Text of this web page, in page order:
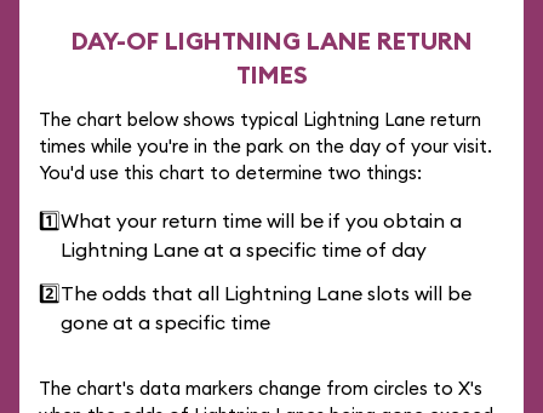
DAY-OF LIGHTNING LANE RETURN
TIMES
The chart below shows typical Lightning Lane return
times while you're in the park on the day of your visit.
You'd use this chart to determine two things:
1️⃣What your return time will be if you obtain a
Lightning Lane at a specific time of day
2️⃣The odds that all Lightning Lane slots will be
gone at a specific time
The chart's data markers change from circles to X's